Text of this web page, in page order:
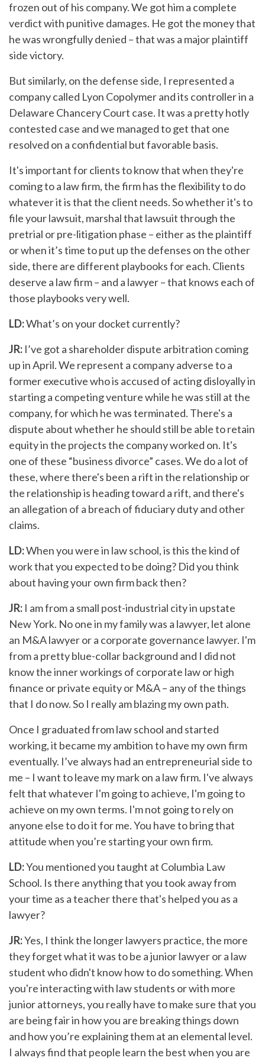
frozen out of his company. We got him a complete
verdict with punitive damages. He got the money that
he was wrongfully denied – that was a major plaintiff
side victory.
But similarly, on the defense side, I represented a
company called Lyon Copolymer and its controller in a
Delaware Chancery Court case. It was a pretty hotly
contested case and we managed to get that one
resolved on a confidential but favorable basis.
It's important for clients to know that when they're
coming to a law firm, the firm has the flexibility to do
whatever it is that the client needs. So whether it's to
file your lawsuit, marshal that lawsuit through the
pretrial or pre-litigation phase – either as the plaintiff
or when it’s time to put up the defenses on the other
side, there are different playbooks for each. Clients
deserve a law firm – and a lawyer – that knows each of
those playbooks very well.
LD:What’s on your docket currently?
JR: I’ve got a shareholder dispute arbitration coming
up in April. We represent a company adverse to a
former executive who is accused of acting disloyally in
starting a competing venture while he was still at the
company, for which he was terminated. There's a
dispute about whether he should still be able to retain
equity in the projects the company worked on. It's
one of these “business divorce” cases. We do a lot of
these, where there's been a rift in the relationship or
the relationship is heading toward a rift, and there's
an allegation of a breach of fiduciary duty and other
claims.
LD:When you were in law school, is this the kind of
work that you expected to be doing? Did you think
about having your own firm back then?
JR: I am from a small post-industrial city in upstate
New York. No one in my family was a lawyer, let alone
an M&A lawyer or a corporate governance lawyer. I'm
from a pretty blue-collar background and I did not
know the inner workings of corporate law or high
finance or private equity or M&A – any of the things
that I do now. So I really am blazing my own path.
Once I graduated from law school and started
working, it became my ambition to have my own firm
eventually. I’ve always had an entrepreneurial side to
me – I want to leave my mark on a law firm. I've always
felt that whatever I'm going to achieve, I'm going to
achieve on my own terms. I'm not going to rely on
anyone else to do it for me. You have to bring that
attitude when you’re starting your own firm.
LD:You mentioned you taught at Columbia Law
School. Is there anything that you took away from
your time as a teacher there that's helped you as a
lawyer?
JR:Yes, I think the longer lawyers practice, the more
they forget what it was to be a junior lawyer or a law
student who didn't know how to do something. When
you're interacting with law students or with more
junior attorneys, you really have to make sure that you
are being fair in how you are breaking things down
and how you’re explaining them at an elemental level.
I always find that people learn the best when you are